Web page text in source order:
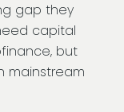
gap they
capital
but
mainstream